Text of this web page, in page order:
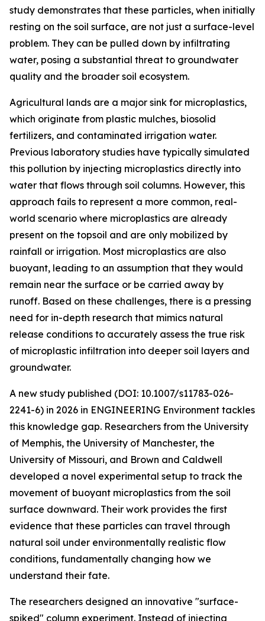
study demonstrates that these particles, when initially
resting on the soil surface, are not just a surface-level
problem. They can be pulled down by infiltrating
water, posing a substantial threat to groundwater
quality and the broader soil ecosystem.
Agricultural lands are a major sink for microplastics,
which originate from plastic mulches, biosolid
fertilizers, and contaminated irrigation water.
Previous laboratory studies have typically simulated
this pollution by injecting microplastics directly into
water that flows through soil columns. However, this
approach fails to represent a more common, real-
world scenario where microplastics are already
present on the topsoil and are only mobilized by
rainfall or irrigation. Most microplastics are also
buoyant, leading to an assumption that they would
remain near the surface or be carried away by
runoff. Based on these challenges, there is a pressing
need for in-depth research that mimics natural
release conditions to accurately assess the true risk
of microplastic infiltration into deeper soil layers and
groundwater.
A new study published (DOI: 10.1007/s11783-026-
2241-6) in 2026 in ENGINEERING Environment tackles
this knowledge gap. Researchers from the University
of Memphis, the University of Manchester, the
University of Missouri, and Brown and Caldwell
developed a novel experimental setup to track the
movement of buoyant microplastics from the soil
surface downward. Their work provides the first
evidence that these particles can travel through
natural soil under environmentally realistic flow
conditions, fundamentally changing how we
understand their fate.
The researchers designed an innovative "surface-
spiked" column experiment. Instead of injecting